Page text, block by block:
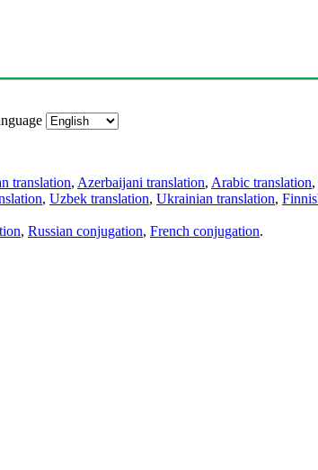
translation, Azerbaijani translation, Arabic translation,
, Uzbek translation, Ukrainian translation,
, Russian conjugation, French conjugation.